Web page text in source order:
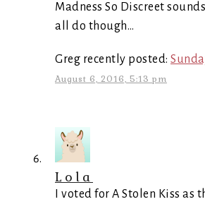
Madness So Discreet
all do though…
Greg recently posted:
August 6, 2016, 5:13 pm
Lola
I voted for A Stolen Kiss as